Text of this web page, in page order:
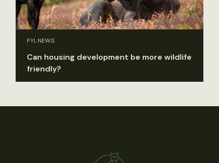
FYI, NEWS
Can housing development be more wildlife
friendly?